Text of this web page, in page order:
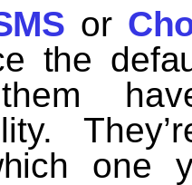
or
the
one